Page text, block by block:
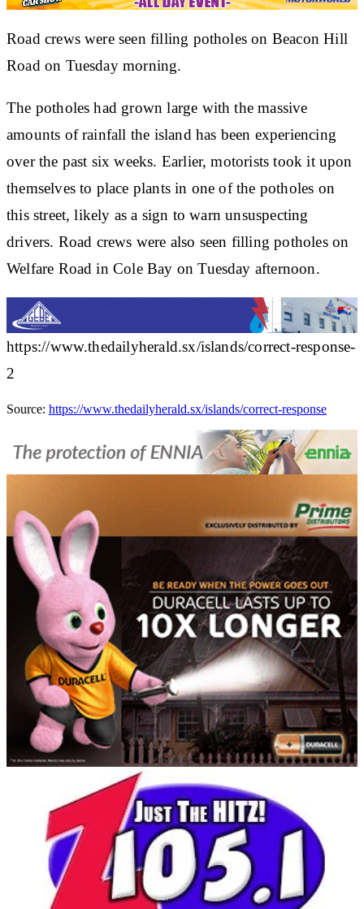
Road crews were seen filling potholes on Beacon Hill
Road on Tuesday morning.
The potholes had grown large with the massive
amounts of rainfall the island has been experiencing
over the past six weeks. Earlier, motorists took it upon
themselves to place plants in one of the potholes on
this street, likely as a sign to warn unsuspecting
drivers. Road crews were also seen filling potholes on
Welfare Road in Cole Bay on Tuesday afternoon.
https://www.thedailyherald.sx/islands/correct-response-
2
Source: https://www.thedailyherald.sx/islands/correct-response